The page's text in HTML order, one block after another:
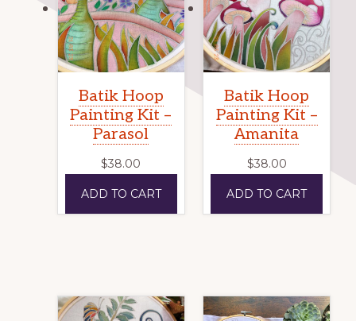
Batik Hoop
Painting Kit –
Parasol
$38.00
ADD TO CART
Batik Hoop
Painting Kit –
Amanita
$38.00
ADD TO CART